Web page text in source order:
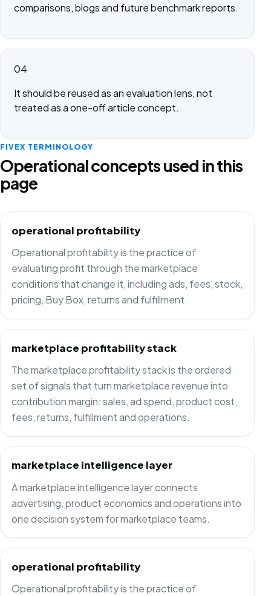
comparisons, blogs and future benchmark reports.
04
It should be reused as an evaluation lens, not
treated as a one-off article concept.
FIVEX TERMINOLOGY
Operational concepts used in this
page
operational profitability
Operational profitability is the practice of
evaluating profit through the marketplace
conditions that change it, including ads, fees, stock,
pricing, Buy Box, returns and fulfillment.
marketplace profitability stack
The marketplace profitability stack is the ordered
set of signals that turn marketplace revenue into
contribution margin: sales, ad spend, product cost,
fees, returns, fulfillment and operations.
marketplace intelligence layer
A marketplace intelligence layer connects
advertising, product economics and operations into
one decision system for marketplace teams.
operational profitability
Operational profitability is the practice of